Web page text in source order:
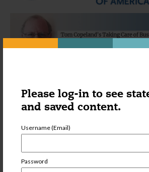
Please log-in to see
and saved content.
Username (Email)
Password
Was this content helpful?